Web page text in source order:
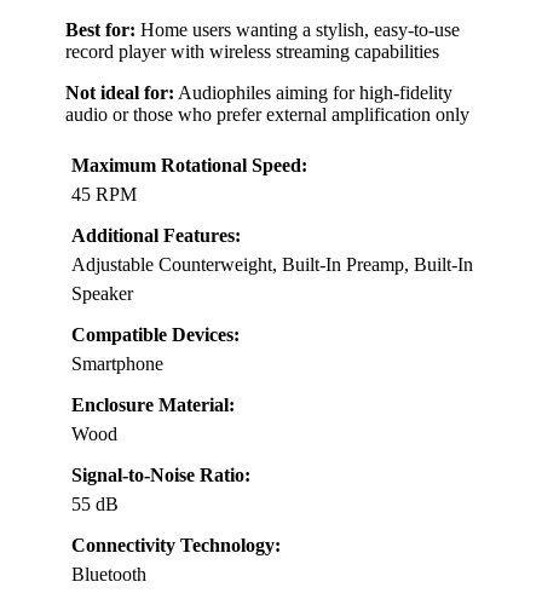
Best for: Home users wanting a stylish, easy-to-use
record player with wireless streaming capabilities
Not ideal for: Audiophiles aiming for high-fidelity
audio or those who prefer external amplification only
Maximum Rotational Speed:
45 RPM
Additional Features:
Adjustable Counterweight, Built-In Preamp, Built-In
Speaker
Compatible Devices:
Smartphone
Enclosure Material:
Wood
Signal-to-Noise Ratio:
55 dB
Connectivity Technology:
Bluetooth